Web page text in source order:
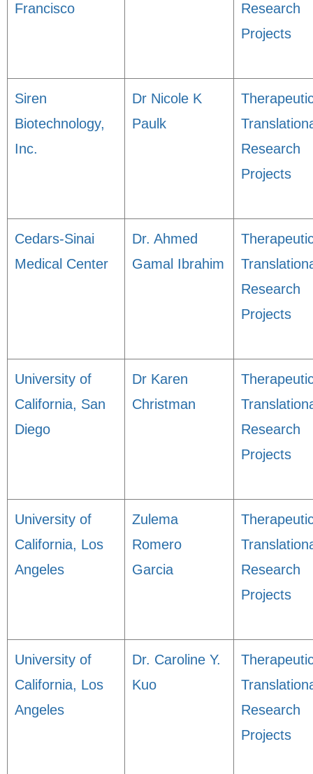
Francisco
Research
Projects
Siren
Biotechnology,
Inc.
Dr Nicole K
Paulk
Research
Projects
Cedars-Sinai
Medical Center
Dr. Ahmed
Gamal Ibrahim
Research
Projects
University of
California, San
Diego
Dr Karen
Christman
Research
Projects
University of
California, Los
Angeles
Zulema
Romero
Garcia
Research
Projects
University of
California, Los
Angeles
Dr. Caroline Y.
Kuo
Research
Projects